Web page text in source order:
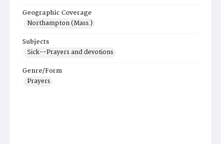
Geographic Coverage
Northampton (Mass.)
Subjects
Sick--Prayers and devotions
Genre/Form
Prayers